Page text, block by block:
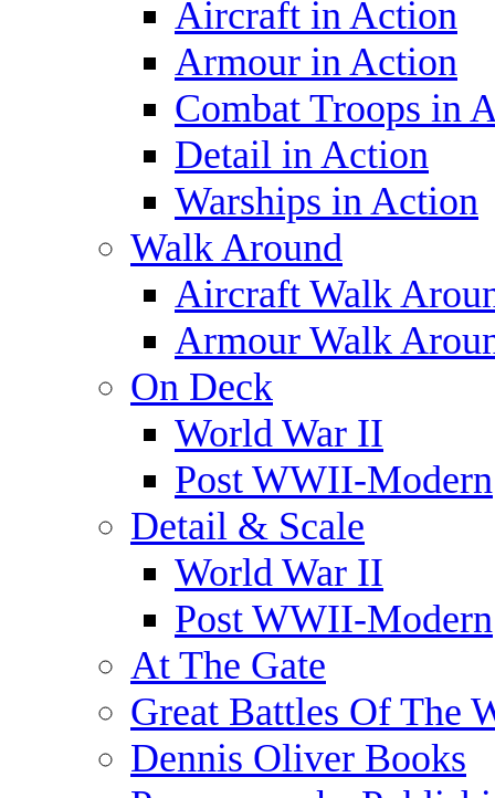
Aircraft in Action
Armour in Action
Combat Troops in
Detail in Action
Warships in Action
Walk Around
Aircraft Walk
Armour Walk
On Deck
World War II
Post WWII-Modern
Detail & Scale
World War II
Post WWII-Modern
At The Gate
Great Battles Of The
Dennis Oliver Books